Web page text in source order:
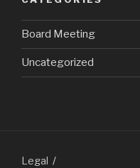
Board Meeting
Uncategorized
Legal